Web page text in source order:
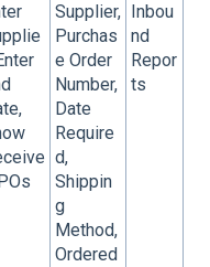
Supplier,
Purchas
e Order
Number,
Date
Require
d,
Shippin
g
Method,
Ordered
Inbou
nd
Repor
ts